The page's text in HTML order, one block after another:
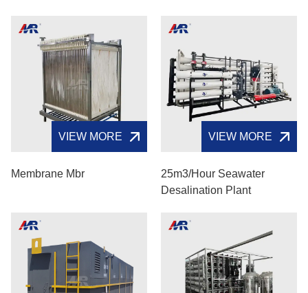
VIEW MORE
Membrane Mbr​
VIEW MORE
25m3/hour Seawater
Desalination Plant